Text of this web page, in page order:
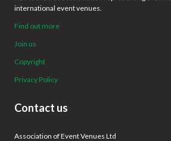
international event venues.
Find out more
Join us
Copyright
Privacy Policy
Contact us
Association of Event Venues Ltd